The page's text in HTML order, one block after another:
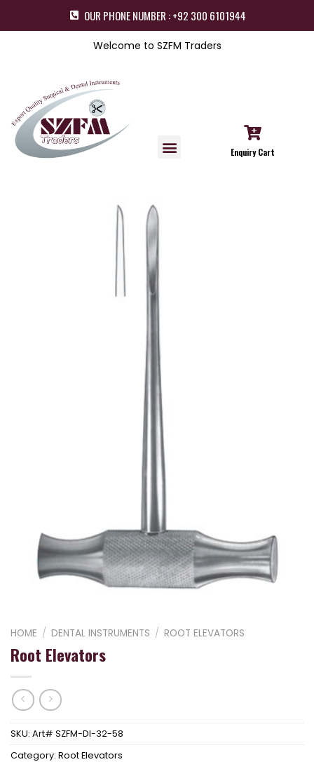
OUR PHONE NUMBER : +92 300 6101944
Welcome to SZFM Traders
Enquiry Cart
HOME / DENTAL INSTRUMENTS / ROOT ELEVATORS
Root Elevators
SKU: Art# SZFM-DI-32-58
Category: Root Elevators